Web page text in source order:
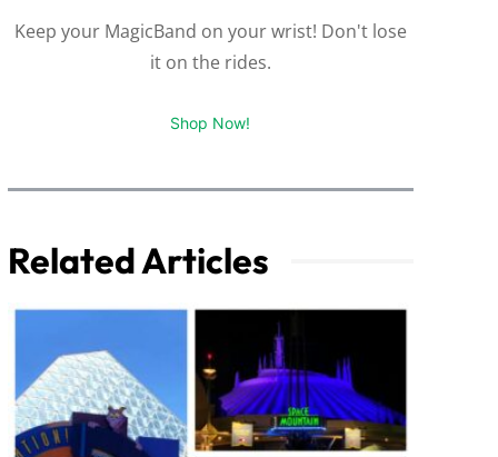
Keep your MagicBand on your wrist! Don't lose
it on the rides.
Shop Now!
Related Articles